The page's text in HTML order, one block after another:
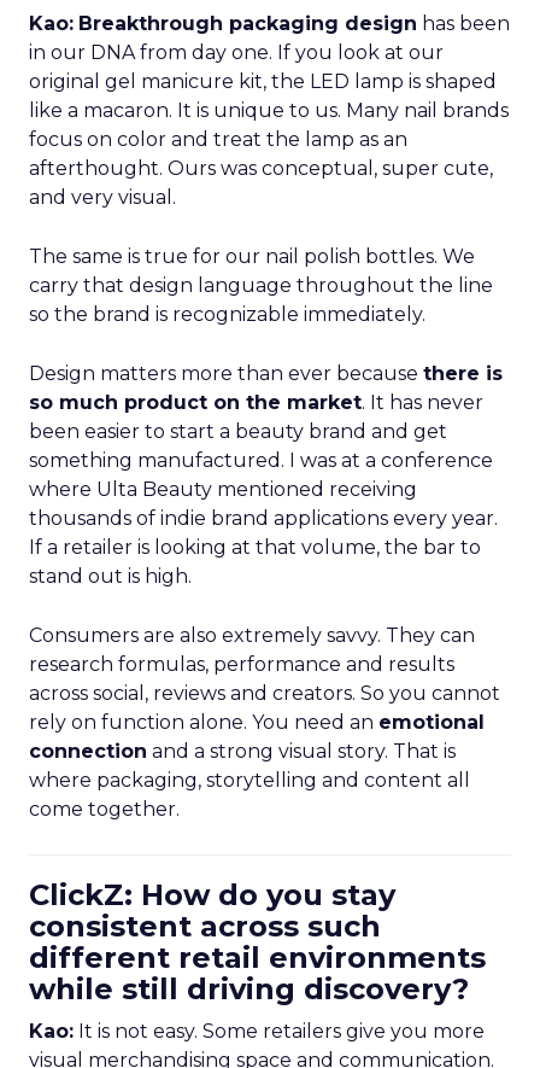
Kao: Breakthrough packaging design has been
in our DNA from day one. If you look at our
original gel manicure kit, the LED lamp is shaped
like a macaron. It is unique to us. Many nail brands
focus on color and treat the lamp as an
afterthought. Ours was conceptual, super cute,
and very visual.
The same is true for our nail polish bottles. We
carry that design language throughout the line
so the brand is recognizable immediately.
Design matters more than ever because there is
so much product on the market. It has never
been easier to start a beauty brand and get
something manufactured. I was at a conference
where Ulta Beauty mentioned receiving
thousands of indie brand applications every year.
If a retailer is looking at that volume, the bar to
stand out is high.
Consumers are also extremely savvy. They can
research formulas, performance and results
across social, reviews and creators. So you cannot
rely on function alone. You need an emotional
connection and a strong visual story. That is
where packaging, storytelling and content all
come together.
ClickZ: How do you stay
consistent across such
different retail environments
while still driving discovery?
Kao: It is not easy. Some retailers give you more
visual merchandising space and communication.